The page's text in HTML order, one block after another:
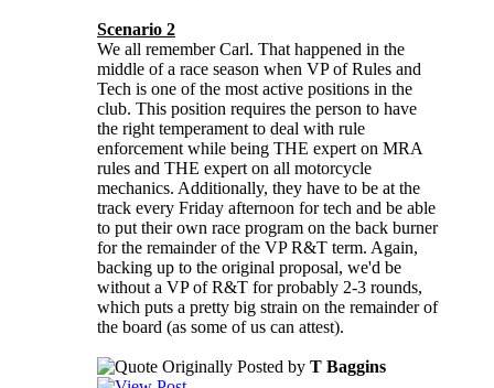
Scenario 2
We all remember Carl. That happened in the
middle of a race season when VP of Rules and
Tech is one of the most active positions in the
club. This position requires the person to have
the right temperament to deal with rule
enforcement while being THE expert on MRA
rules and THE expert on all motorcycle
mechanics. Additionally, they have to be at the
track every Friday afternoon for tech and be able
to put their own race program on the back burner
for the remainder of the VP R&T term. Again,
backing up to the original proposal, we'd be
without a VP of R&T for probably 2-3 rounds,
which puts a pretty big strain on the remainder of
the board (as some of us can attest).
Originally Posted by T Baggins